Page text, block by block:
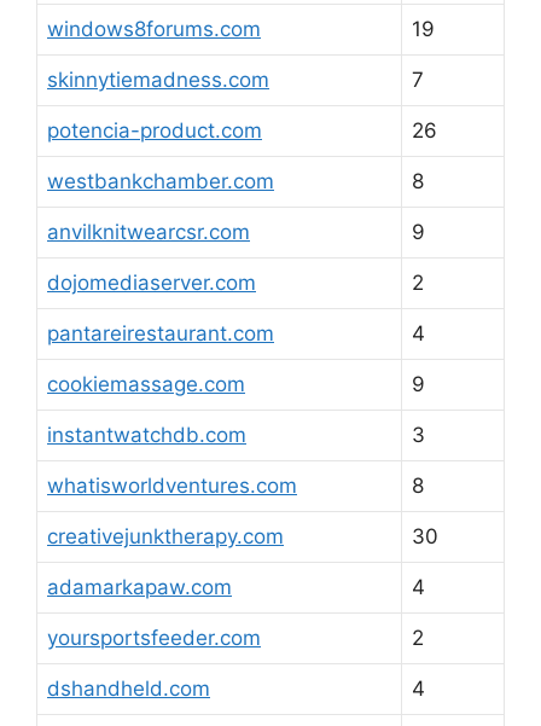
windows8forums.com 19
skinnytiemadness.com 7
potencia-product.com 26
westbankchamber.com 8
anvilknitwearcsr.com 9
dojomediaserver.com 2
pantareirestaurant.com 4
cookiemassage.com 9
instantwatchdb.com 3
whatisworldventures.com 8
creativejunktherapy.com 30
adamarkapaw.com 4
yoursportsfeeder.com 2
dshandheld.com 4